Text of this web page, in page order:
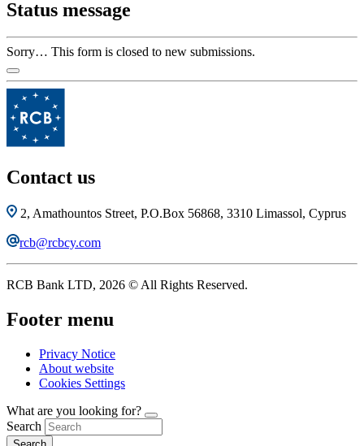
Status message
Sorry… This form is closed to new submissions.
Contact us
2, Amathountos Street, P.O.Box 56868, 3310 Limassol, Cyprus
rcb@rcbcy.com
RCB Bank LTD, 2026 © All Rights Reserved.
Footer menu
Privacy Notice
About website
Cookies Settings
What are you looking for?
Search